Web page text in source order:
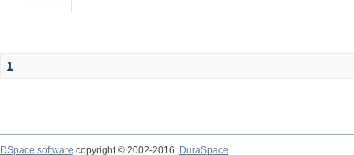
1
DSpace software copyright © 2002-2016
DuraSpace